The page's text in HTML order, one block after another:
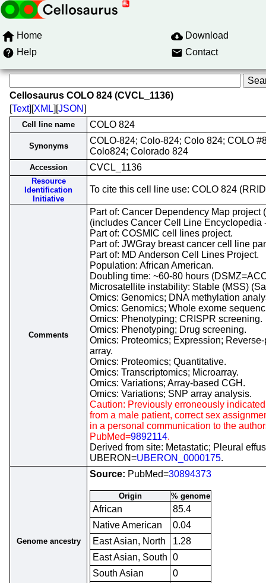
Home
Download
Help
Contact
Cellosaurus COLO 824 (CVCL_1136)
[Text][XML][JSON]
Cell line name COLO 824
Synonyms
COLO-824; Colo-824; Colo 824; COLO
Colo824; Colorado 824
Accession CVCL_1136
Resource
Identification
Initiative
To cite this cell line use: COLO 824
Comments
Part of: Cancer Dependency Map project
(includes Cancer Cell Line Encyclopedia
Part of: COSMIC cell lines project.
Part of: JWGray breast cancer cell line
Part of: MD Anderson Cell Lines Project.
Population: African American.
Doubling time: ~60-80 hours
Microsatellite instability: Stable (MSS)
Omics: Genomics; DNA methylation
Omics: Genomics; Whole exome
Omics: Phenotyping; CRISPR screening.
Omics: Phenotyping; Drug screening.
Omics: Proteomics; Expression;
array.
Omics: Proteomics; Quantitative.
Omics: Transcriptomics; Microarray.
Omics: Variations; Array-based CGH.
Omics: Variations; SNP array analysis.
Caution: Previously erroneously
from a male patient, correct sex
in a personal communication to the
PubMed=9892114.
Derived from site: Metastatic; Pleural
UBERON=UBERON_0000175.
Genome ancestry
Source: PubMed=30894373
Origin % genome
African
85.4
Native American
0.04
East Asian, North
1.28
East Asian, South 0
South Asian
0